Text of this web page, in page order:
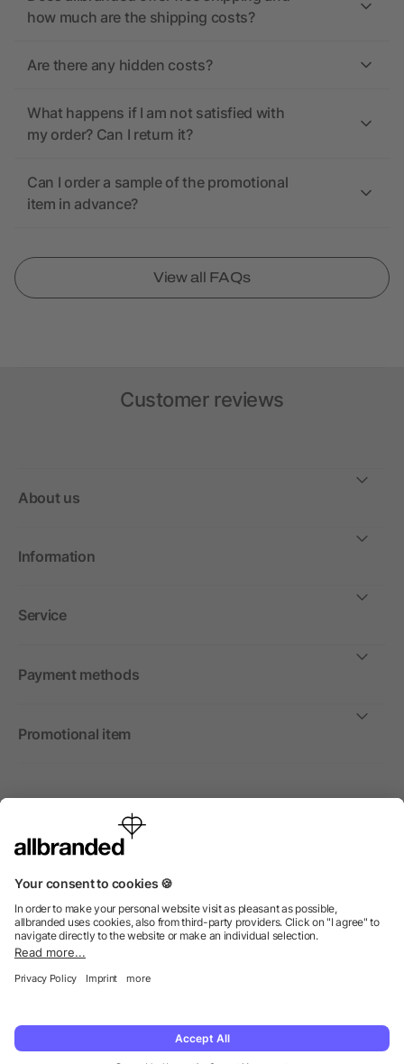
how much are the shipping costs?
Are there any hidden costs?
What happens if I am not satisfied with
my order? Can I return it?
Can I order a sample of the promotional
item in advance?
View all FAQs
Customer reviews
About us
Information
Service
Payment methods
Promotional item
International
We sell promotional items, promotional products and gifts
© 2026 allbranded Ltd.